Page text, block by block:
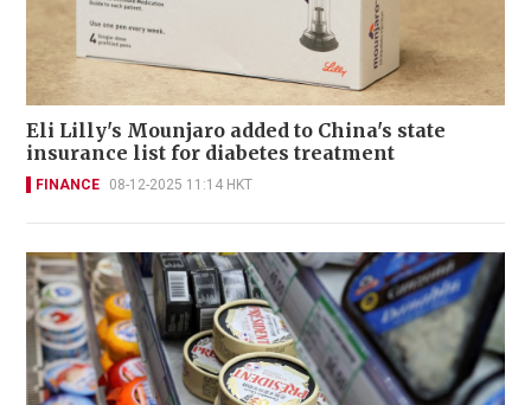
Eli Lilly's Mounjaro added to China's state
insurance list for diabetes treatment
FINANCE 08-12-2025 11:14 HKT